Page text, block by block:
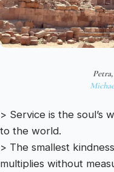
> Service is the soul’s
to the world.
> The smallest
multiplies without